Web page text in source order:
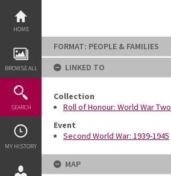
content
HOME
BROWSE ALL
SEARCH
MY HISTORY
FORMAT: PEOPLE & FAMILIES
LINKED TO
Collection
Roll of Honour: World War Two
Event
Second World War: 1939-1945
MAP